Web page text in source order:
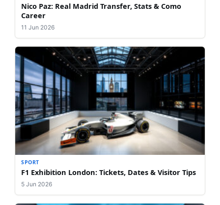
Nico Paz: Real Madrid Transfer, Stats & Como
Career
11 Jun 2026
SPORT
F1 Exhibition London: Tickets, Dates & Visitor Tips
5 Jun 2026